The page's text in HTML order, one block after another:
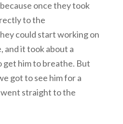
once they took
to the
could start working on
and it took about a
get him to breathe. But
got to see him for a
straight to the